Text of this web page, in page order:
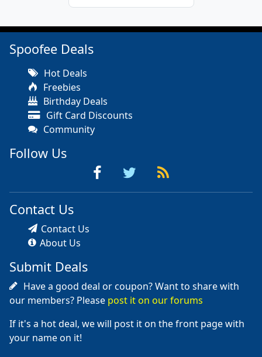
Spoofee Deals
Hot Deals
Freebies
Birthday Deals
Gift Card Discounts
Community
Follow Us
Contact Us
Contact Us
About Us
Submit Deals
Have a good deal or coupon? Want to share with
our members? Please post it on our forums
If it's a hot deal, we will post it on the front page with
your name on it!